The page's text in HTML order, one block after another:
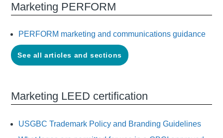
Marketing PERFORM
PERFORM marketing and communications guidance
See all articles and sections
Marketing LEED certification
USGBC Trademark Policy and Branding Guidelines